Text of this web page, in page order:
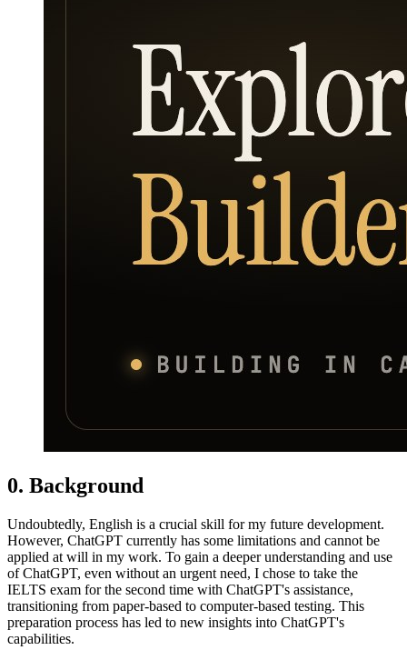
0. Background
Undoubtedly, English is a crucial skill for my future development.
However, ChatGPT currently has some limitations and cannot be
applied at will in my work. To gain a deeper understanding and use
of ChatGPT, even without an urgent need, I chose to take the
IELTS exam for the second time with ChatGPT's assistance,
transitioning from paper-based to computer-based testing. This
preparation process has led to new insights into ChatGPT's
capabilities.